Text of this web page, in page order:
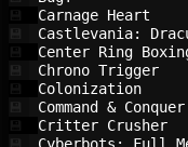
Center
Critter